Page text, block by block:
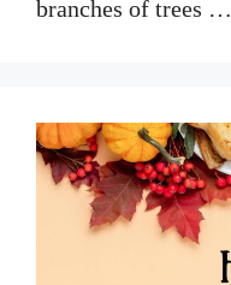
branches of trees …